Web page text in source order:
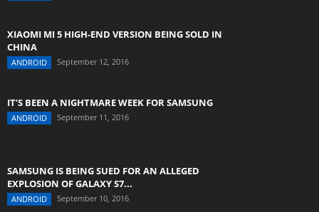
XIAOMI MI 5 HIGH-END VERSION BEING SOLD IN
CHINA
ANDROID September 12, 2016
IT’S BEEN A NIGHTMARE WEEK FOR SAMSUNG
ANDROID September 11, 2016
SAMSUNG IS BEING SUED FOR AN ALLEGED
EXPLOSION OF GALAXY S7...
ANDROID September 10, 2016